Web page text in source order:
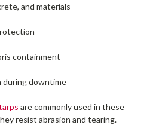
and materials
containment
downtime
are commonly used in these
resist abrasion and tearing.